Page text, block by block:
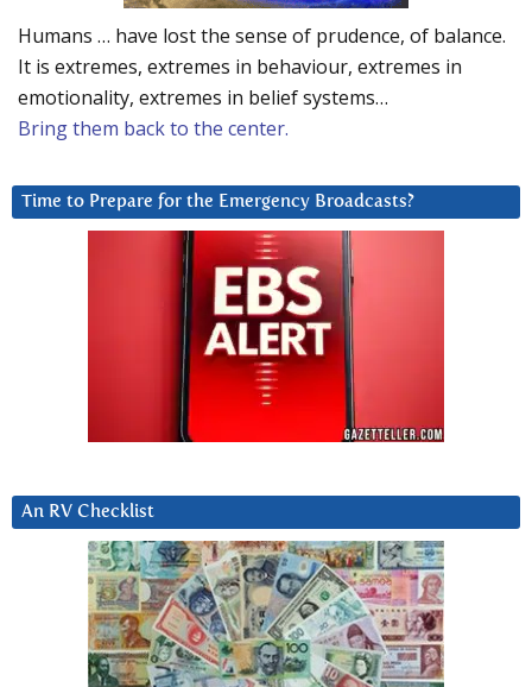
Humans … have lost the sense of prudence, of balance.
It is extremes, extremes in behaviour, extremes in
emotionality, extremes in belief systems…
Bring them back to the center.
Time to Prepare for the Emergency Broadcasts?
An RV Checklist